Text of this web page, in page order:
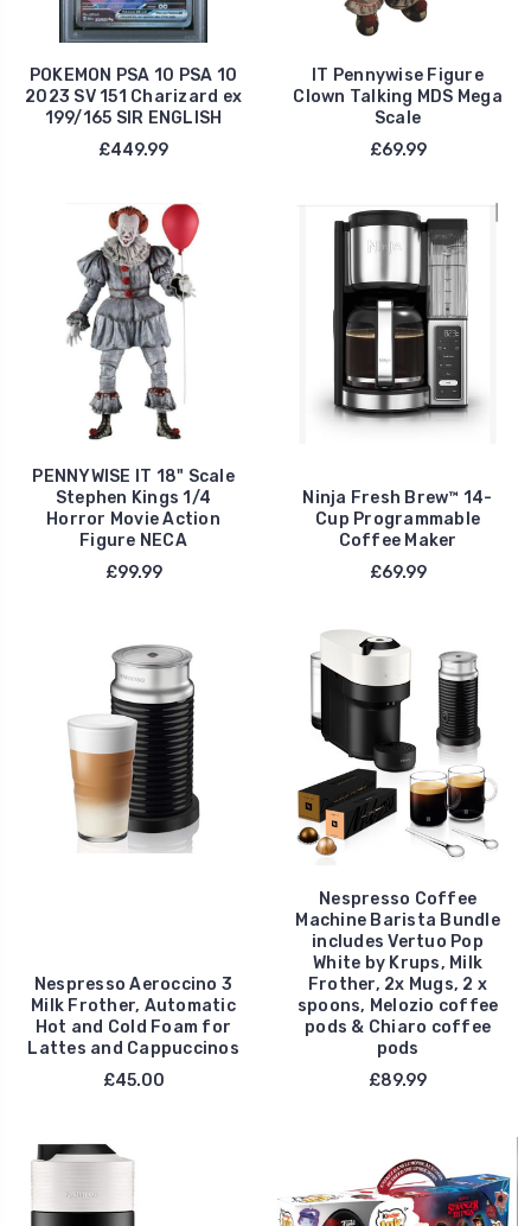
POKEMON PSA 10 PSA 10
2023 SV 151 Charizard ex
199/165 SIR ENGLISH
£449.99
IT Pennywise Figure
Clown Talking MDS Mega
Scale
£69.99
PENNYWISE IT 18" Scale
Stephen Kings 1/4
Horror Movie Action
Figure NECA
£99.99
Ninja Fresh Brew™ 14-
Cup Programmable
Coffee Maker
£69.99
Nespresso Aeroccino 3
Milk Frother, Automatic
Hot and Cold Foam for
Lattes and Cappuccinos
£45.00
Nespresso Coffee
Machine Barista Bundle
includes Vertuo Pop
White by Krups, Milk
Frother, 2x Mugs, 2 x
spoons, Melozio coffee
pods & Chiaro coffee
pods
£89.99